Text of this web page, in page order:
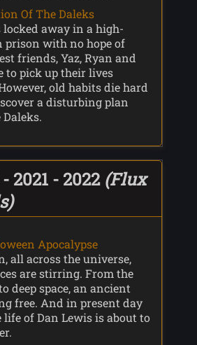
Of The Daleks
locked away in a high-
prison with no hope of
friends, Yaz, Ryan and
to pick up their lives
old habits die hard
a disturbing plan
2021 - 2022 (Flux
Apocalypse
all across the universe,
are stirring. From the
deep space, an ancient
free. And in present day
life of Dan Lewis is about to